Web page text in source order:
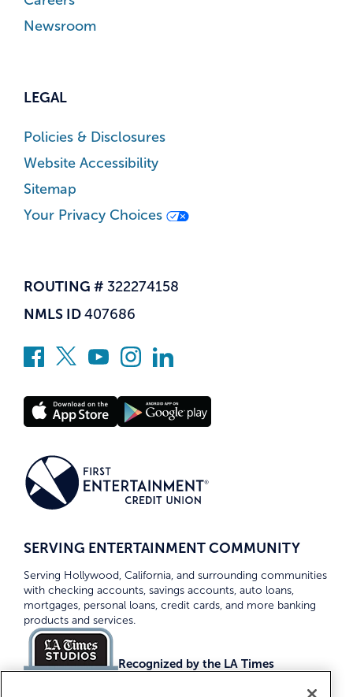
Newsroom
LEGAL
Policies & Disclosures
Website Accessibility
Sitemap
Your Privacy Choices
ROUTING # 322274158
NMLS ID 407686
SERVING ENTERTAINMENT COMMUNITY
Serving Hollywood, California, and surrounding communities
with checking accounts, savings accounts, auto loans,
mortgages, personal loans, credit cards, and more banking
products and services.
Recognized by the LA Times